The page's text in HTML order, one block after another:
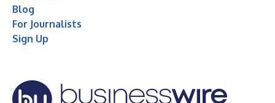
Blog
For Journalists
Sign Up